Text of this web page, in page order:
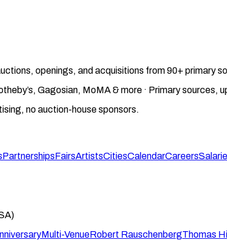
openings, and acquisitions from 90+ primary
Gagosian, MoMA & more · Primary sources,
no auction-house sponsors.
PartnershipsFairsArtistsCitiesCalendarCareers
Multi-VenueRobert RauschenbergThomas